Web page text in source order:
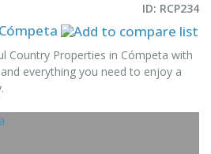
ID: RCP234
Country Properties in Cómpeta with
everything you need to enjoy a